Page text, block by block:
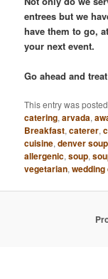
entrees but we
have them to go,
your next event.
Go ahead and
This entry was
catering,arvada,
Breakfast,caterer,
cuisine,denver
allergenic,soup,
vegetarian,